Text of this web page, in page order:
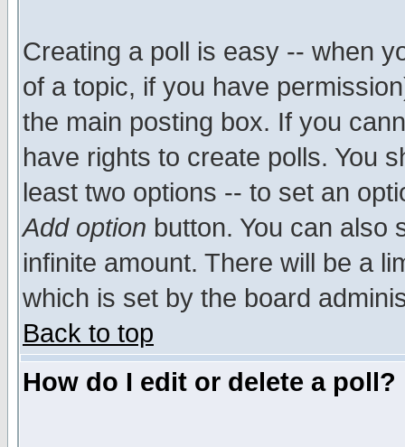
Creating a poll is easy -- when
of a topic, if you have
the main posting box. If you
have rights to create polls. You
least two options -- to set an
Add option button. You can also
infinite amount. There will be a
which is set by the board
Back to top
How do I edit or delete a poll?